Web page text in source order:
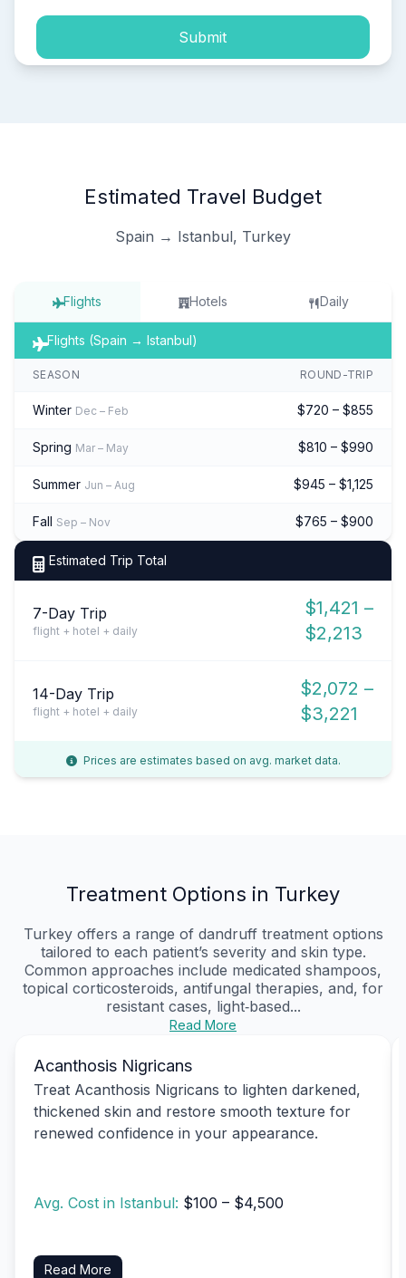
Submit
Estimated Travel Budget
Spain → Istanbul, Turkey
Flights Hotels Daily
Flights (Spain → Istanbul)
SEASON ROUND-TRIP
Winter Dec – Feb $720 – $855
Spring Mar – May $810 – $990
Summer Jun – Aug $945 – $1,125
Fall Sep – Nov $765 – $900
Estimated Trip Total
7-Day Trip
flight + hotel + daily
$1,421 –
$2,213
14-Day Trip
flight + hotel + daily
$2,072 –
$3,221
Prices are estimates based on avg. market data.
Treatment Options in Turkey
Turkey offers a range of dandruff treatment options
tailored to each patient’s severity and skin type.
Common approaches include medicated shampoos,
topical corticosteroids, antifungal therapies, and, for
resistant cases, light‑based...
Read More
Acanthosis Nigricans
Treat Acanthosis Nigricans to lighten darkened,
thickened skin and restore smooth texture for
renewed confidence in your appearance.
Avg. Cost in Istanbul: $100 – $4,500
Read More